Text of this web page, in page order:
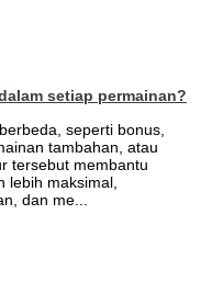
setiap permainan?
seperti bonus,
tambahan, atau
tersebut membantu
lebih maksimal,
dan me...